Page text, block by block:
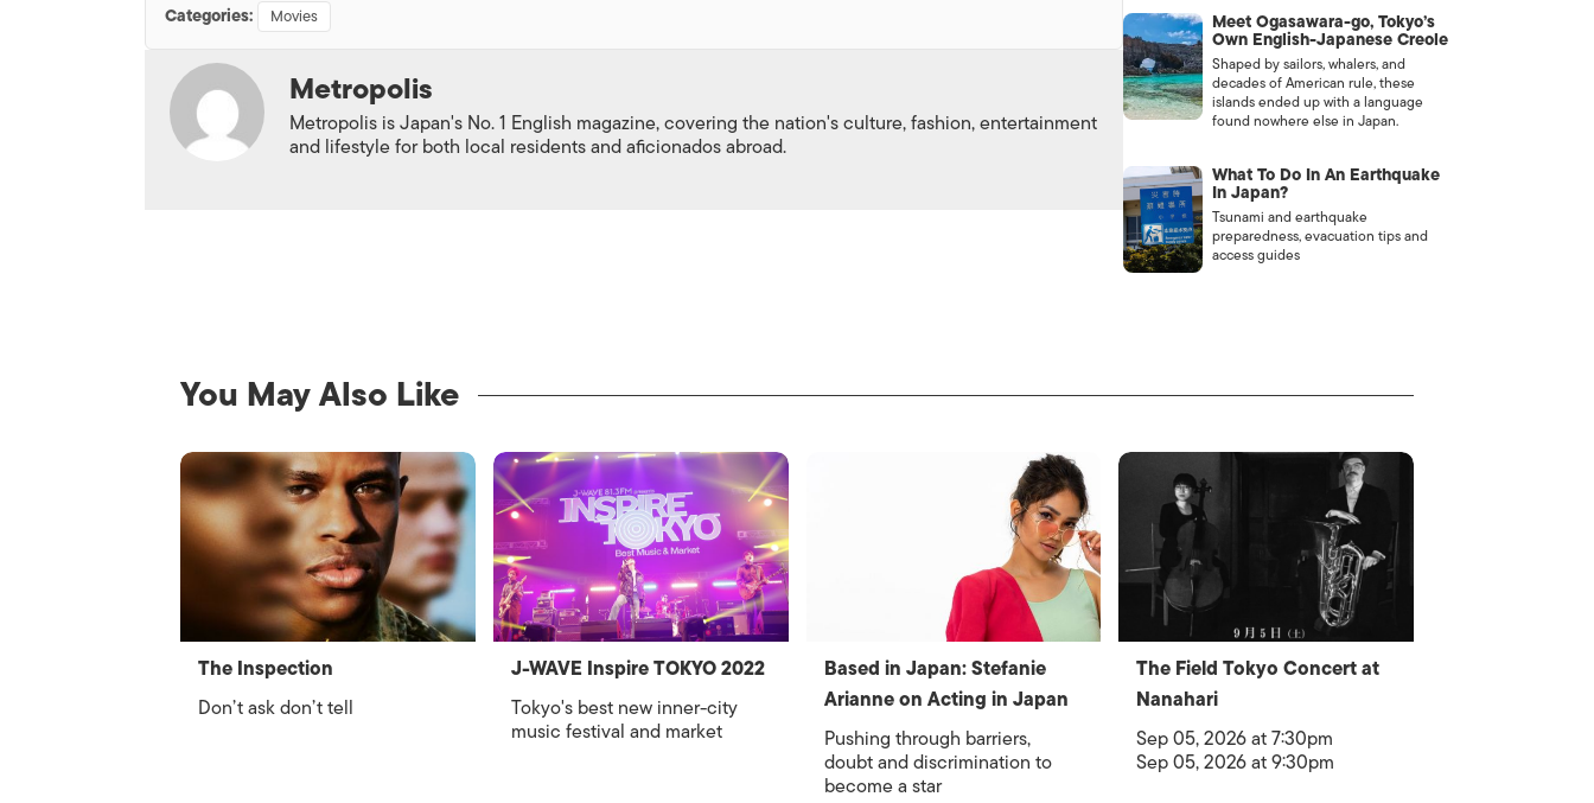
Categories: Movies
Metropolis
Metropolis is Japan's No. 1 English magazine, covering the nation's culture, fashion, entertainment
and lifestyle for both local residents and aficionados abroad.
Meet Ogasawara-go, Tokyo’s
Own English-Japanese Creole
Shaped by sailors, whalers, and
decades of American rule, these
islands ended up with a language
found nowhere else in Japan.
What To Do In An Earthquake
In Japan?
Tsunami and earthquake
preparedness, evacuation tips and
access guides
You May Also Like
The Inspection
Don’t ask don’t tell
J-WAVE Inspire TOKYO 2022
Tokyo's best new inner-city
music festival and market
Based in Japan: Stefanie
Arianne on Acting in Japan
Pushing through barriers,
doubt and discrimination to
become a star
The Field Tokyo Concert at
Nanahari
Sep 05, 2026 at 7:30pm
Sep 05, 2026 at 9:30pm